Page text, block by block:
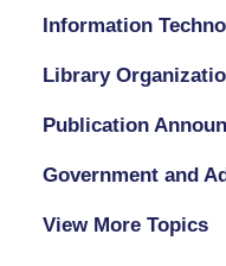
Information
Library
Publication
Government and
View More Topics